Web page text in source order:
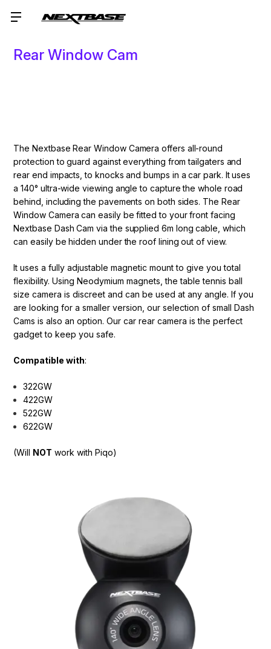
Rear Window Cam
The Nextbase Rear Window Camera offers all-round
protection to guard against everything from tailgaters and
rear end impacts, to knocks and bumps in a car park. It uses
a 140° ultra-wide viewing angle to capture the whole road
behind, including the pavements on both sides. The Rear
Window Camera can easily be fitted to your front facing
Nextbase Dash Cam via the supplied 6m long cable, which
can easily be hidden under the roof lining out of view.
It uses a fully adjustable magnetic mount to give you total
flexibility. Using Neodymium magnets, the table tennis ball
size camera is discreet and can be used at any angle. If you
are looking for a smaller version, our selection of small Dash
Cams is also an option. Our car rear camera is the perfect
gadget to keep you safe.
Compatible with:
322GW
422GW
522GW
622GW
(Will NOT work with Piqo)